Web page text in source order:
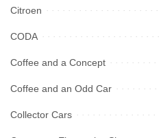
Citroen
CODA
Coffee and a Concept
Coffee and an Odd Car
Collector Cars